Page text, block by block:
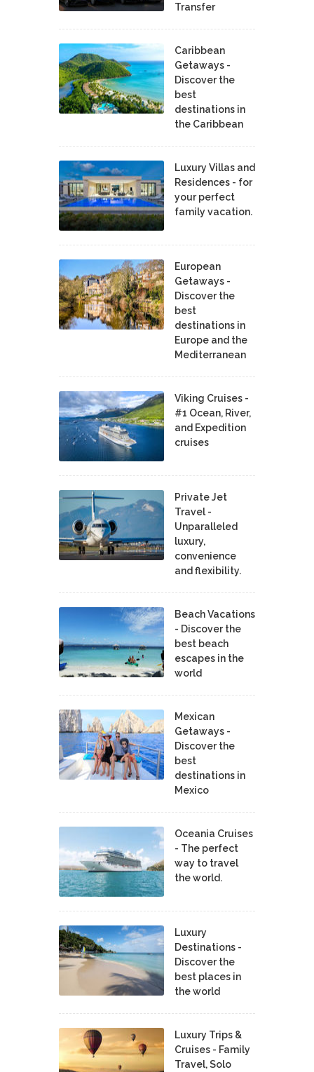
Transfer
Caribbean
Getaways -
Discover the
best
destinations in
the Caribbean
Luxury Villas and
Residences - for
your perfect
family vacation.
European
Getaways -
Discover the
best
destinations in
Europe and the
Mediterranean
Viking Cruises -
#1 Ocean, River,
and Expedition
cruises
Private Jet
Travel -
Unparalleled
luxury,
convenience
and flexibility.
Beach Vacations
- Discover the
best beach
escapes in the
world
Mexican
Getaways -
Discover the
best
destinations in
Mexico
Oceania Cruises
- The perfect
way to travel
the world.
Luxury
Destinations -
Discover the
best places in
the world
Luxury Trips &
Cruises - Family
Travel, Solo